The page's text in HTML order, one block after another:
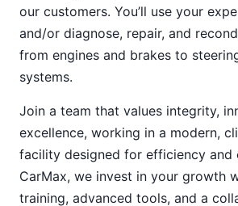
our customers. You’ll use your
and/or diagnose, repair, and
from engines and brakes to
systems.
Join a team that values integrity,
excellence, working in a modern,
facility designed for efficiency and
CarMax, we invest in your growth
training, advanced tools, and a